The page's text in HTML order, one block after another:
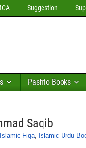
Suggestion
Pashto Books
Saqib
Islamic Fiqa, Islamic Urdu